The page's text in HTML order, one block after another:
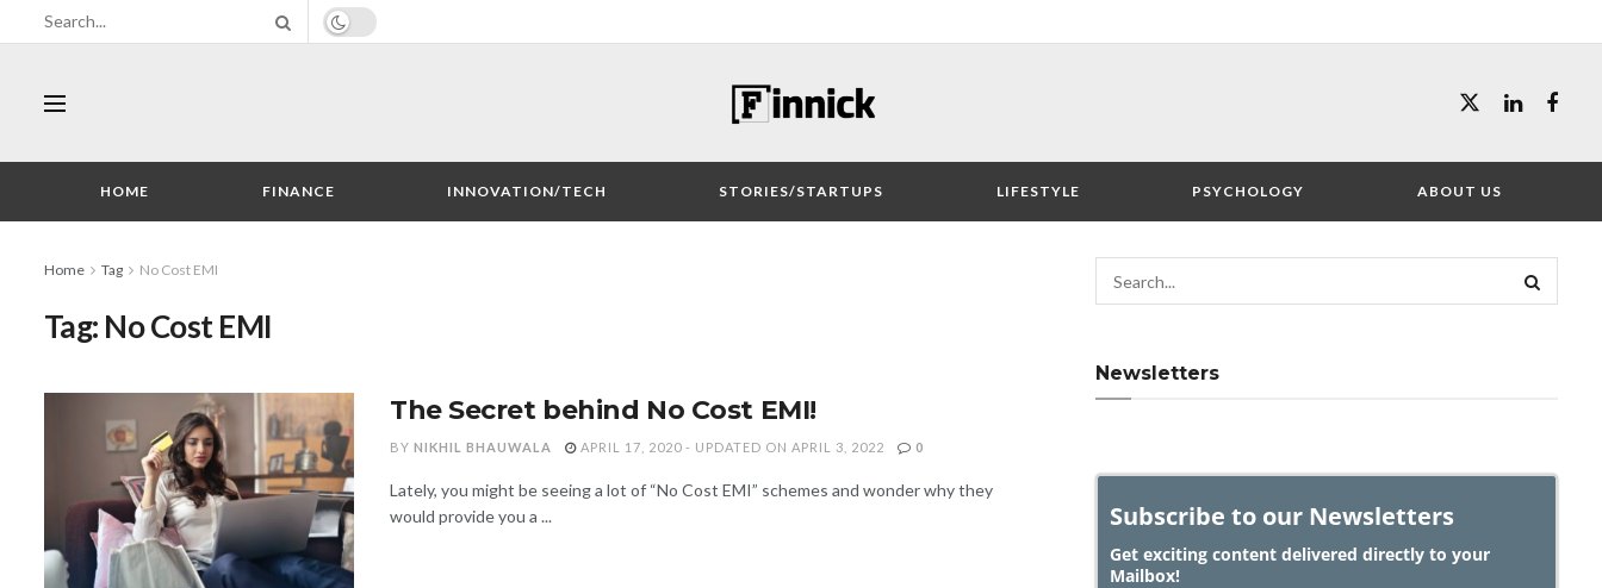
HOME FINANCE INNOVATION/TECH STORIES/STARTUPS LIFESTYLE PSYCHOLOGY ABOUT US
Home Tag No Cost EMI
Tag: No Cost EMI
The Secret behind No Cost EMI!
BY NIKHIL BHAUWALA APRIL 17, 2020 - UPDATED ON APRIL 3, 2022 0
Lately, you might be seeing a lot of “No Cost EMI” schemes and wonder why they
would provide you a ...
Newsletters
Subscribe to our Newsletters
Get exciting content delivered directly to your
Mailbox!